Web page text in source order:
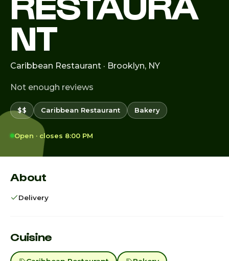
NT
Caribbean Restaurant · Brooklyn, NY
Not enough reviews
$$ Caribbean Restaurant Bakery
Open · closes 8:00 PM
About
Delivery
Cuisine